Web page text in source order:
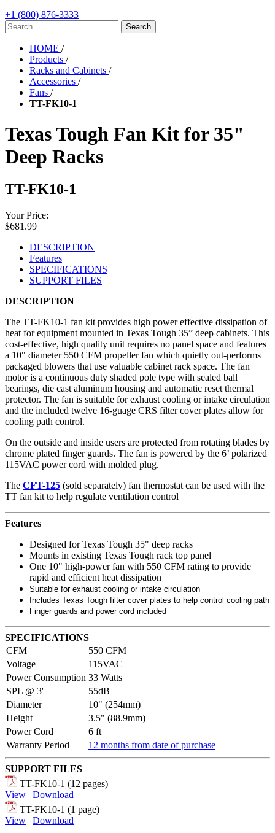
+1 (800) 876-3333
HOME /
Products /
Racks and Cabinets /
Accessories /
Fans /
TT-FK10-1
Texas Tough Fan Kit for 35"
Deep Racks
TT-FK10-1
Your Price:
$681.99
DESCRIPTION
Features
SPECIFICATIONS
SUPPORT FILES
DESCRIPTION
The TT-FK10-1 fan kit provides high power effective dissipation of
heat for equipment mounted in Texas Tough 35” deep cabinets. This
cost-effective, high quality unit requires no panel space and features
a 10" diameter 550 CFM propeller fan which quietly out-performs
packaged blowers that use valuable cabinet rack space. The fan
motor is a continuous duty shaded pole type with sealed ball
bearings, die cast aluminum housing and automatic reset thermal
protector. The fan is suitable for exhaust cooling or intake circulation
and the included twelve 16-guage CRS filter cover plates allow for
cooling path control.
On the outside and inside users are protected from rotating blades by
chrome plated finger guards. The fan is powered by the 6’ polarized
115VAC power cord with molded plug.
The CFT-125 (sold separately) fan thermostat can be used with the
TT fan kit to help regulate ventilation control
Features
Designed for Texas Tough 35" deep racks
Mounts in existing Texas Tough rack top panel
One 10" high-power fan with 550 CFM rating to provide
rapid and efficient heat dissipation
Suitable for exhaust cooling or intake circulation
Includes Texas Tough filter cover plates to help control cooling path
Finger guards and power cord included
SPECIFICATIONS
CFM
550 CFM
Voltage
115VAC
Power Consumption 33 Watts
SPL @ 3'
55dB
Diameter
10" (254mm)
Height
3.5" (88.9mm)
Power Cord
6 ft
Warranty Period
12 months from date of purchase
SUPPORT FILES
TT-FK10-1 (12 pages)
View | Download
TT-FK10-1 (1 page)
View | Download